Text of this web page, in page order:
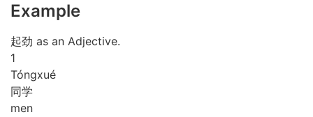
Example
起劲 as an Adjective.
1
Tóngxué
同学
men